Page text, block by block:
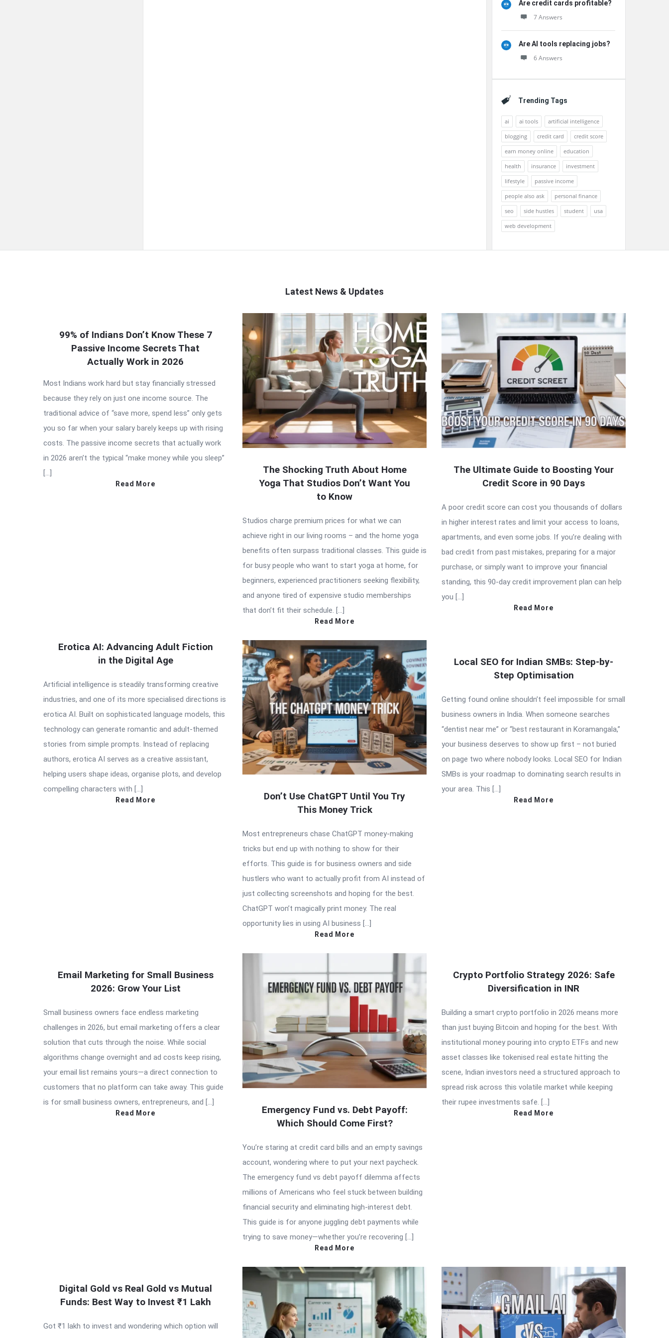
Are credit cards profitable?
7 Answers
Are AI tools replacing jobs?
6 Answers
Trending Tags
ai ai tools
artificial intelligence
blogging
credit card
credit score
earn money online
education
health
insurance
investment
lifestyle
passive income
people also ask
personal finance
seo
side hustles student
usa
web development
Latest News & Updates
Latest
Articles
99% of Indians Don’t Know These 7
Passive Income Secrets That
Actually Work in 2026
Most Indians work hard but stay financially stressed
because they rely on just one income source. The
traditional advice of “save more, spend less” only gets
you so far when your salary barely keeps up with rising
costs. The passive income secrets that actually work
in 2026 aren’t the typical “make money while you sleep”
[…]
Read More
The Shocking Truth About Home
Yoga That Studios Don’t Want You
to Know
Studios charge premium prices for what we can
achieve right in our living rooms – and the home yoga
benefits often surpass traditional classes. This guide is
for busy people who want to start yoga at home, for
beginners, experienced practitioners seeking flexibility,
and anyone tired of expensive studio memberships
that don’t fit their schedule. […]
Read More
The Ultimate Guide to Boosting Your
Credit Score in 90 Days
A poor credit score can cost you thousands of dollars
in higher interest rates and limit your access to loans,
apartments, and even some jobs. If you’re dealing with
bad credit from past mistakes, preparing for a major
purchase, or simply want to improve your financial
standing, this 90-day credit improvement plan can help
you […]
Read More
Erotica AI: Advancing Adult Fiction
in the Digital Age
Artificial intelligence is steadily transforming creative
industries, and one of its more specialised directions is
erotica AI. Built on sophisticated language models, this
technology can generate romantic and adult-themed
stories from simple prompts. Instead of replacing
authors, erotica AI serves as a creative assistant,
helping users shape ideas, organise plots, and develop
compelling characters with […]
Read More
Don’t Use ChatGPT Until You Try
This Money Trick
Most entrepreneurs chase ChatGPT money-making
tricks but end up with nothing to show for their
efforts. This guide is for business owners and side
hustlers who want to actually profit from AI instead of
just collecting screenshots and hoping for the best.
ChatGPT won’t magically print money. The real
opportunity lies in using AI business […]
Read More
Local SEO for Indian SMBs: Step-by-
Step Optimisation
Getting found online shouldn’t feel impossible for small
business owners in India. When someone searches
“dentist near me” or “best restaurant in Koramangala,”
your business deserves to show up first – not buried
on page two where nobody looks. Local SEO for Indian
SMBs is your roadmap to dominating search results in
your area. This […]
Read More
Email Marketing for Small Business
2026: Grow Your List
Small business owners face endless marketing
challenges in 2026, but email marketing offers a clear
solution that cuts through the noise. While social
algorithms change overnight and ad costs keep rising,
your email list remains yours—a direct connection to
customers that no platform can take away. This guide
is for small business owners, entrepreneurs, and […]
Read More
Emergency Fund vs. Debt Payoff:
Which Should Come First?
You’re staring at credit card bills and an empty savings
account, wondering where to put your next paycheck.
The emergency fund vs debt payoff dilemma affects
millions of Americans who feel stuck between building
financial security and eliminating high-interest debt.
This guide is for anyone juggling debt payments while
trying to save money—whether you’re recovering […]
Read More
Crypto Portfolio Strategy 2026: Safe
Diversification in INR
Building a smart crypto portfolio in 2026 means more
than just buying Bitcoin and hoping for the best. With
institutional money pouring into crypto ETFs and new
asset classes like tokenised real estate hitting the
scene, Indian investors need a structured approach to
spread risk across this volatile market while keeping
their rupee investments safe. […]
Read More
Digital Gold vs Real Gold vs Mutual
Funds: Best Way to Invest ₹1 Lakh
Got ₹1 lakh to invest and wondering which option will